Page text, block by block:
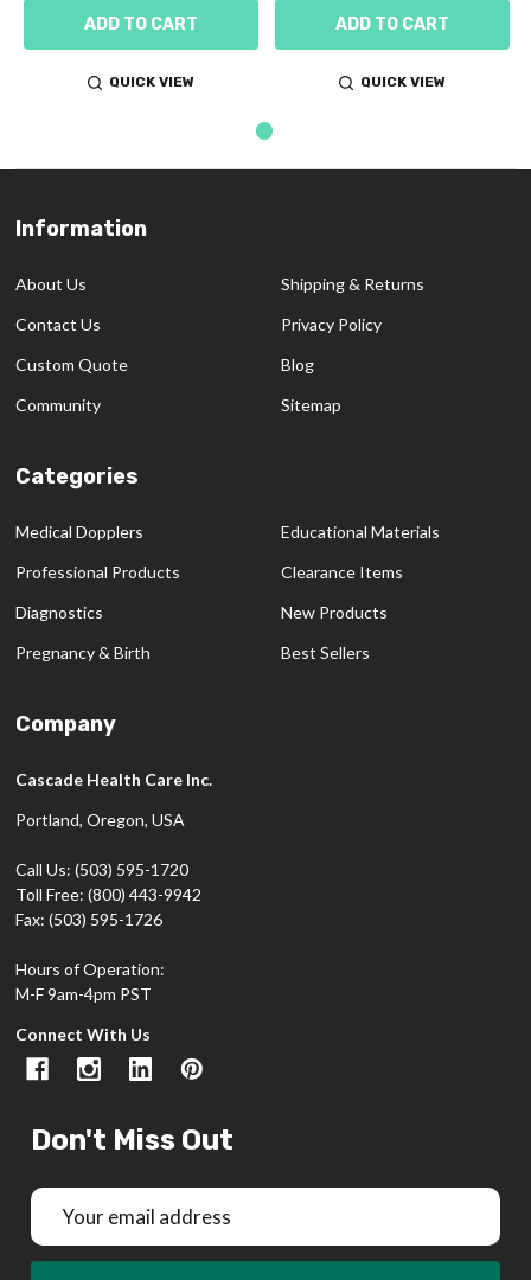
ADD TO CART
QUICK VIEW
ADD TO CART
QUICK VIEW
Footer
Information
About Us
Contact Us
Custom Quote
Community
Shipping & Returns
Privacy Policy
Blog
Sitemap
Categories
Medical Dopplers
Professional Products
Diagnostics
Pregnancy & Birth
Educational Materials
Clearance Items
New Products
Best Sellers
Company
Cascade Health Care Inc.
Portland, Oregon, USA
Call Us: (503) 595-1720
Toll Free: (800) 443-9942
Fax: (503) 595-1726
Hours of Operation:
M-F 9am-4pm PST
Connect With Us
Don't Miss Out
Email
Address